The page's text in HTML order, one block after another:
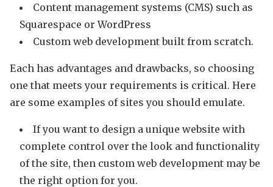
Content management systems (CMS) such as
Squarespace or WordPress
Custom web development built from scratch.
Each has advantages and drawbacks, so choosing
one that meets your requirements is critical. Here
are some examples of sites you should emulate.
If you want to design a unique website with
complete control over the look and functionality
of the site, then custom web development may be
the right option for you.